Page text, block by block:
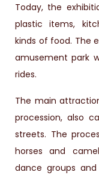
Today, the
plastic items,
kinds of food. The
amusement park
rides.
The main
procession, also
streets. The
horses and
dance groups